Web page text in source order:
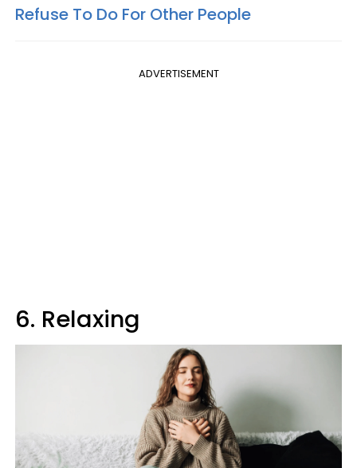
Refuse To Do For Other People
ADVERTISEMENT
6. Relaxing